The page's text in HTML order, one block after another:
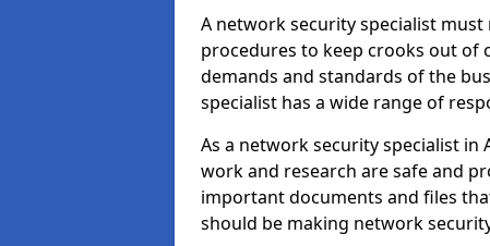
A network security specialist
procedures to keep crooks out of
demands and standards of the
specialist has a wide range of
As a network security specialist in
work and research are safe and
important documents and files
should be making network